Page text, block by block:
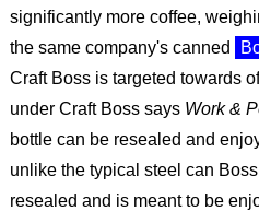
significantly more coffee,
the same company's canned
Craft Boss is targeted towards
under Craft Boss says Work &
bottle can be resealed and
unlike the typical steel can
resealed and is meant to be